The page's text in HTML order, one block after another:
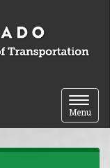
Toggle
Menu